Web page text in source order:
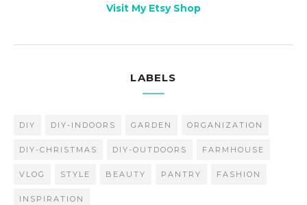
Visit My Etsy Shop
LABELS
DIY DIY-INDOORS GARDEN ORGANIZATION
DIY-CHRISTMAS DIY-OUTDOORS FARMHOUSE
VLOG STYLE BEAUTY PANTRY FASHION
INSPIRATION